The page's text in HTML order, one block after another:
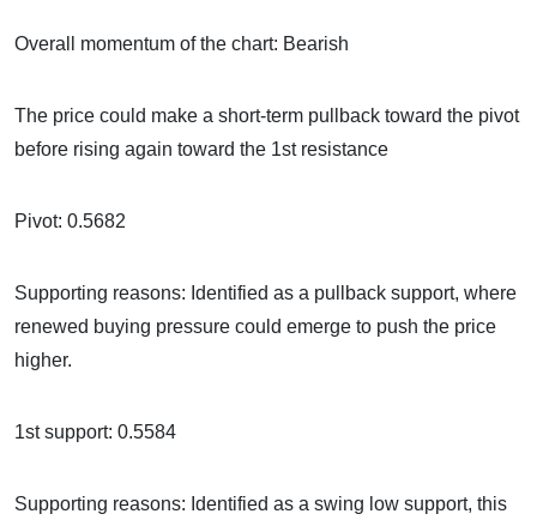
Overall momentum of the chart: Bearish
The price could make a short-term pullback toward the pivot
before rising again toward the 1st resistance
Pivot: 0.5682
Supporting reasons: Identified as a pullback support, where
renewed buying pressure could emerge to push the price
higher.
1st support: 0.5584
Supporting reasons: Identified as a swing low support, this